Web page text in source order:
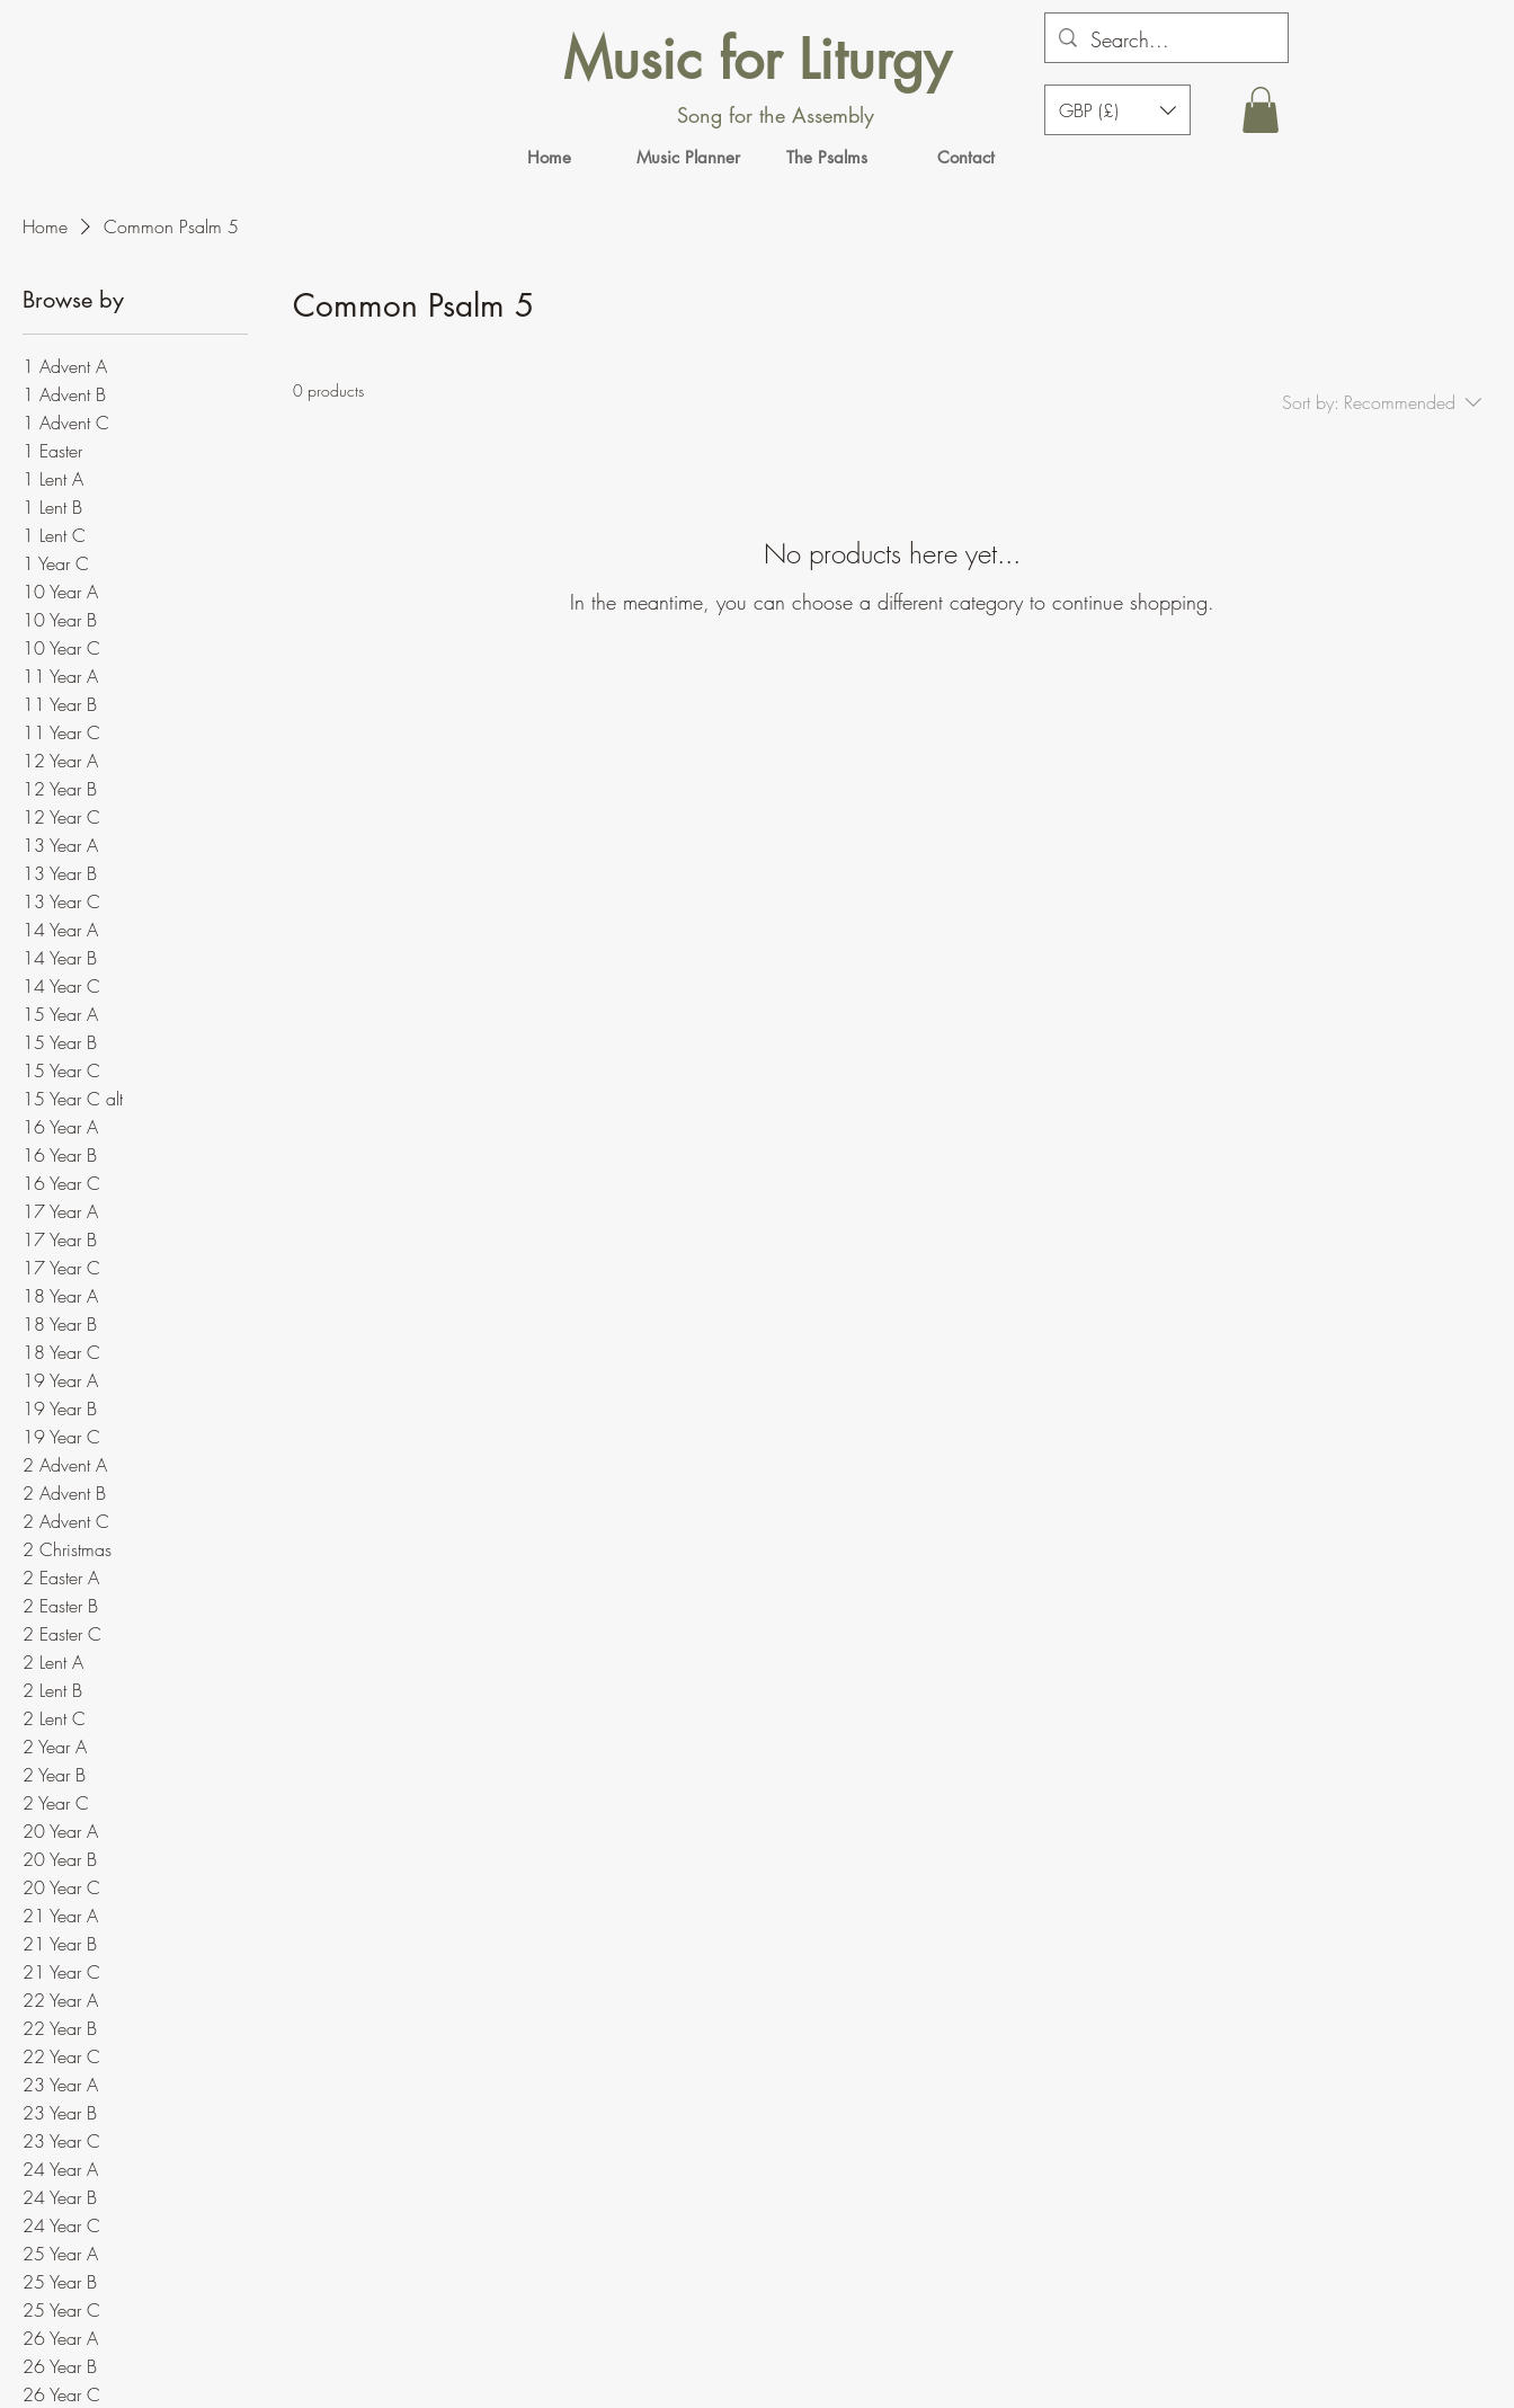
Music for Liturgy
Song for the Assembly
Home Music Planner The Psalms Contact
GBP (£)
Home Common Psalm 5
Browse by
1 Advent A
1 Advent B
1 Advent C
1 Easter
1 Lent A
1 Lent B
1 Lent C
1 Year C
10 Year A
10 Year B
10 Year C
11 Year A
11 Year B
11 Year C
12 Year A
12 Year B
12 Year C
13 Year A
13 Year B
13 Year C
14 Year A
14 Year B
14 Year C
15 Year A
15 Year B
15 Year C
15 Year C alt
16 Year A
16 Year B
16 Year C
17 Year A
17 Year B
17 Year C
18 Year A
18 Year B
18 Year C
19 Year A
19 Year B
19 Year C
2 Advent A
2 Advent B
2 Advent C
2 Christmas
2 Easter A
2 Easter B
2 Easter C
2 Lent A
2 Lent B
2 Lent C
2 Year A
2 Year B
2 Year C
20 Year A
20 Year B
20 Year C
21 Year A
21 Year B
21 Year C
22 Year A
22 Year B
22 Year C
23 Year A
23 Year B
23 Year C
24 Year A
24 Year B
24 Year C
25 Year A
25 Year B
25 Year C
26 Year A
26 Year B
26 Year C
Common Psalm 5
0 products Sort by: Recommended
No products here yet...
In the meantime, you can choose a different category to continue shopping.